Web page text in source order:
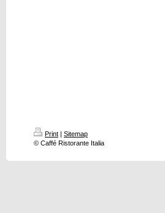
Print | Sitemap
© Caffé Ristorante Italia